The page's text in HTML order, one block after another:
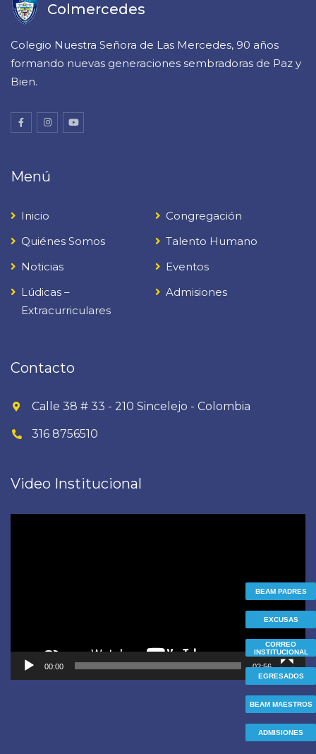
Colmercedes
Colegio Nuestra Señora de Las Mercedes, 90 años
formando nuevas generaciones sembradoras de Paz y
Bien.
Menú
Inicio
Congregación
Quiénes Somos
Talento Humano
Noticias
Eventos
Lúdicas –
Extracurriculares
Admisiones
Contacto
Calle 38 # 33 - 210 Sincelejo - Colombia
316 8756510
Video Institucional
00:00 02:56
BEAM MAESTROS
EGRESADOS
CORREO
INSTITUCIONAL
ADMISIONES
BEAM PADRES
EXCUSAS